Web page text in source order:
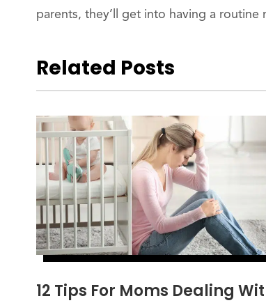
parents, they’ll get into having a
Related Posts
12 Tips For Moms Dealing